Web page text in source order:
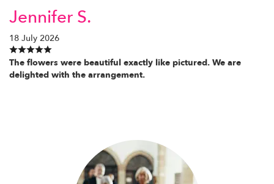
Jennifer S.
18 July 2026
The flowers were beautiful exactly like pictured. We are
delighted with the arrangement.